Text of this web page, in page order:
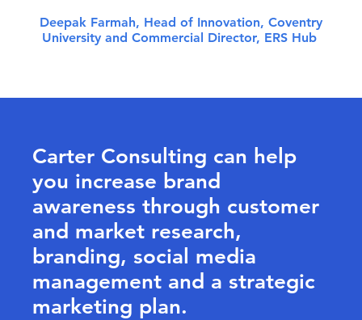
Deepak Farmah, Head of Innovation, Coventry
University and Commercial Director, ERS Hub
Carter Consulting can help
you increase brand
awareness through customer
and market research,
branding, social media
management and a strategic
marketing plan.